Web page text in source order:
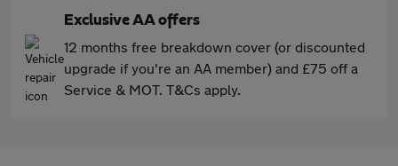
Exclusive AA offers
12 months free breakdown cover (or discounted
upgrade if you're an AA member) and £75 off a
Service & MOT. T&Cs apply.